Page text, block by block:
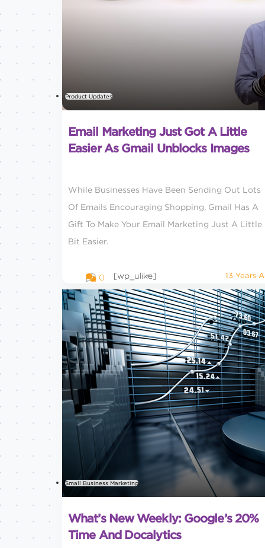
Product Updates
Email Marketing Just Got A Little
Easier As Gmail Unblocks Images
While Businesses Have Been Sending Out Lots
Of Emails Encouraging Shopping, Gmail Has A
Gift To Make Your Email Marketing Just A Little
Bit Easier.
0 [wp_ulike] 13 Years
Small Business Marketing
What’s New Weekly: Google’s 20%
Time And Docalytics